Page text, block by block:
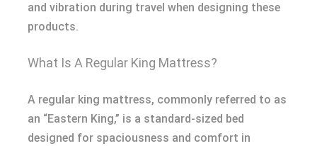
and vibration during travel when designing these
products.
What Is A Regular King Mattress?
A regular king mattress, commonly referred to as
an “Eastern King,” is a standard-sized bed
designed for spaciousness and comfort in